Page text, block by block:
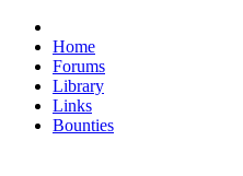
Home
Forums
Library
Links
Bounties